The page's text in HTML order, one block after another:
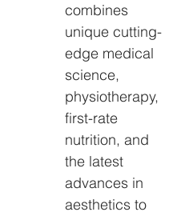
combines
unique cutting-
edge medical
science,
physiotherapy,
first-rate
nutrition, and
the latest
advances in
aesthetics to